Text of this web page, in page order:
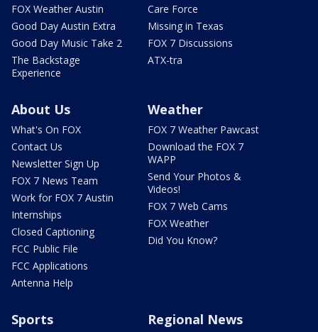
FOX Weather Austin
Good Day Austin Extra
Good Day Music Take 2
The Backstage
Experience
Care Force
Missing in Texas
FOX 7 Discussions
ATX-tra
About Us
What's On FOX
Contact Us
Newsletter Sign Up
FOX 7 News Team
Work for FOX 7 Austin
Internships
Closed Captioning
FCC Public File
FCC Applications
Antenna Help
Weather
FOX 7 Weather Pawcast
Download the FOX 7
WAPP
Send Your Photos &
Videos!
FOX 7 Web Cams
FOX Weather
Did You Know?
Sports Regional News